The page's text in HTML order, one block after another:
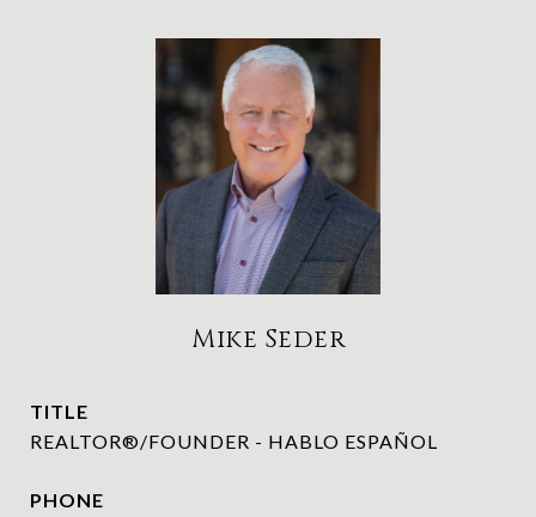
Mike Seder
TITLE
REALTOR®/FOUNDER - HABLO ESPAÑOL
PHONE